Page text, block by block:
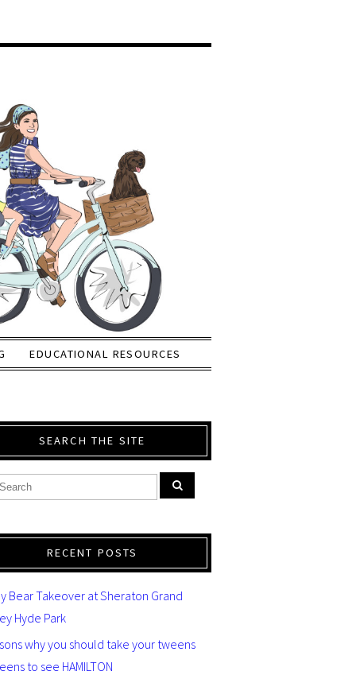
EDUCATIONAL RESOURCES
SEARCH THE SITE
RECENT POSTS
Bear Takeover at Sheraton Grand
Hyde Park
why you should take your tweens
to see HAMILTON